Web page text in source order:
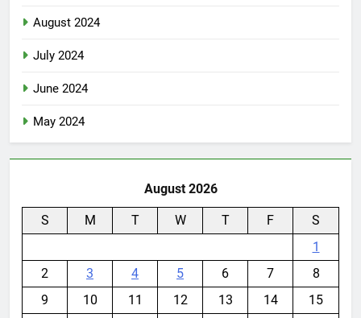
August 2024
July 2024
June 2024
May 2024
August 2026
S M T W T F
S
1
2
3 4 5 6 7
8
9
10 11 12 13 14
15